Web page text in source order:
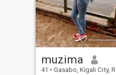
muzima
41 • Gasabo, Kigali City, Rwanda